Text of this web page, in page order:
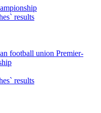
results
football union Premier-
results